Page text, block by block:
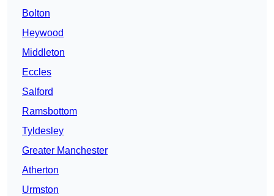
Bolton
Heywood
Middleton
Eccles
Salford
Ramsbottom
Tyldesley
Greater Manchester
Atherton
Urmston